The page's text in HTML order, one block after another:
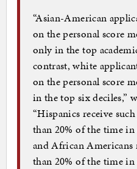
“Asian-American
on the personal score
only in the top
contrast, white
on the personal score
in the top six deciles,”
“Hispanics receive
than 20% of the time in
and African Americans
than 20% of the time